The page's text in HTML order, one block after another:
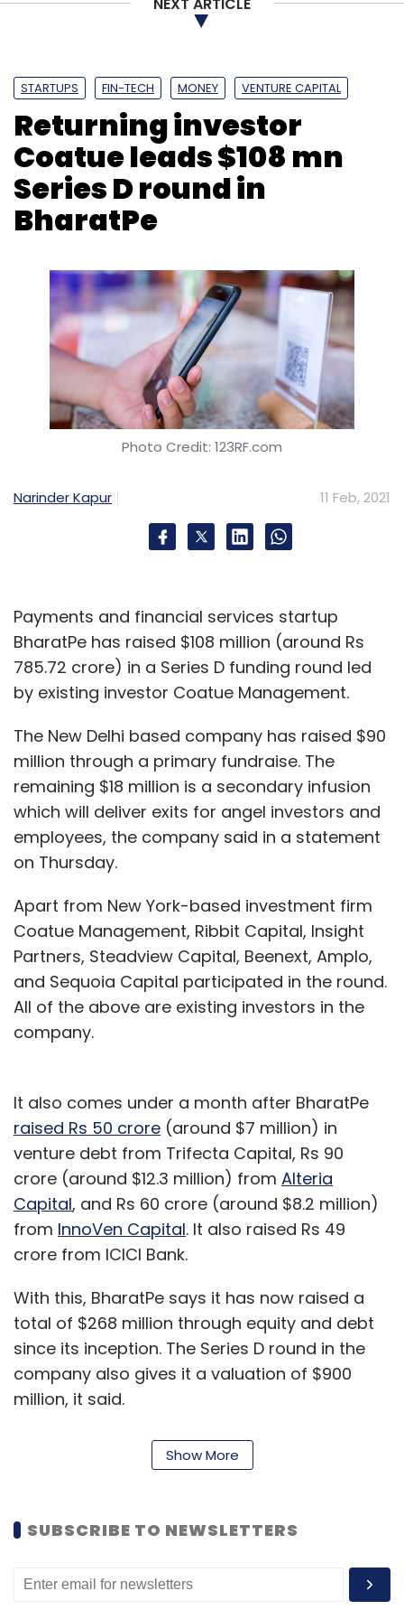
STARTUPS FIN-TECH MONEY VENTURE CAPITAL
Returning investor
Coatue leads $108 mn
Series D round in
BharatPe
Photo Credit: 123RF.com
Narinder Kapur 11 Feb, 2021
Payments and financial services startup
BharatPe has raised $108 million (around Rs
785.72 crore) in a Series D funding round led
by existing investor Coatue Management.
The New Delhi based company has raised $90
million through a primary fundraise. The
remaining $18 million is a secondary infusion
which will deliver exits for angel investors and
employees, the company said in a statement
on Thursday.
Apart from New York-based investment firm
Coatue Management, Ribbit Capital, Insight
Partners, Steadview Capital, Beenext, Amplo,
and Sequoia Capital participated in the round.
All of the above are existing investors in the
company.
It also comes under a month after BharatPe
raised Rs 50 crore (around $7 million) in
venture debt from Trifecta Capital, Rs 90
crore (around $12.3 million) from Alteria
Capital, and Rs 60 crore (around $8.2 million)
from InnoVen Capital. It also raised Rs 49
crore from ICICI Bank.
With this, BharatPe says it has now raised a
total of $268 million through equity and debt
since its inception. The Series D round in the
company also gives it a valuation of $900
million, it said.
BharatPe, operated by Resilient Innovations
Pvt Ltd, was set up in 2018 by Ashneer Grover
customers to track payments in real-time. It
has also branched heavily into the financial
services space, and says it is facilitating loans
of more than Rs 200 crore every month to
Show More
SUBSCRIBE TO NEWSLETTERS